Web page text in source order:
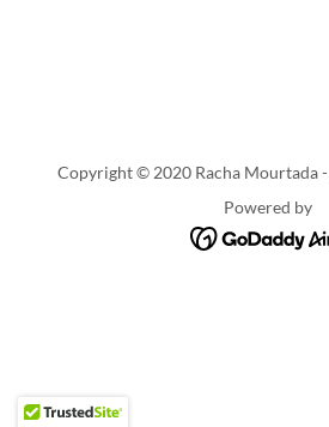
Copyright © 2020 Racha Mourtada
Powered by